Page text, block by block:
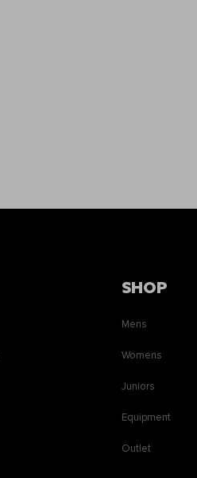
SHOP
Mens
Womens
Juniors
Equipment
Outlet